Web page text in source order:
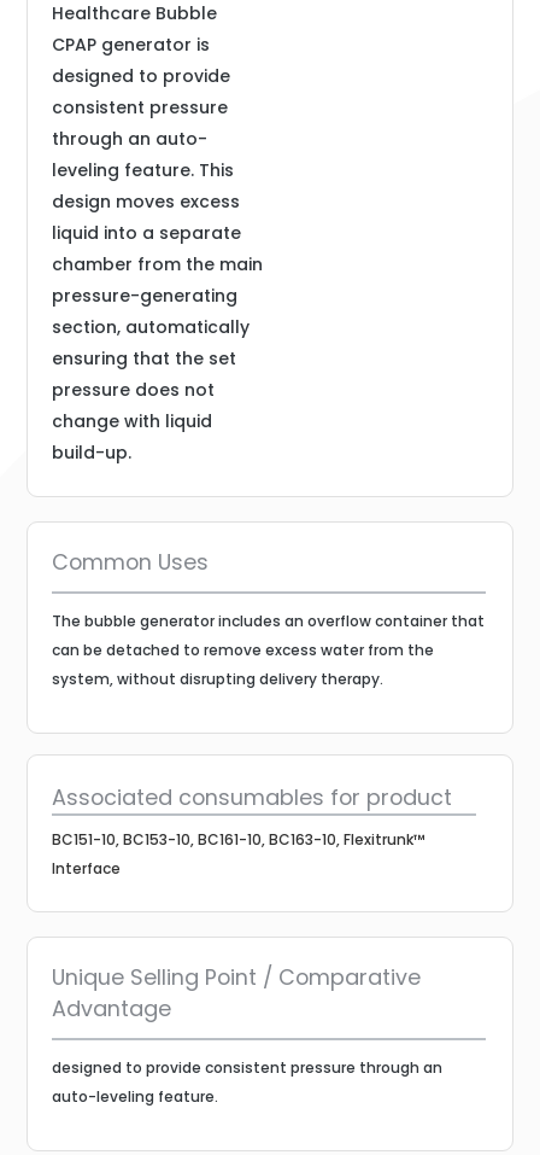
Healthcare Bubble
CPAP generator is
designed to provide
consistent pressure
through an auto-
leveling feature. This
design moves excess
liquid into a separate
chamber from the main
pressure-generating
section, automatically
ensuring that the set
pressure does not
change with liquid
build-up.
Common Uses
The bubble generator includes an overflow container that
can be detached to remove excess water from the
system, without disrupting delivery therapy.
Associated consumables for product
BC151-10, BC153-10, BC161-10, BC163-10, Flexitrunk™
Interface
Unique Selling Point / Comparative
Advantage
designed to provide consistent pressure through an
auto-leveling feature.